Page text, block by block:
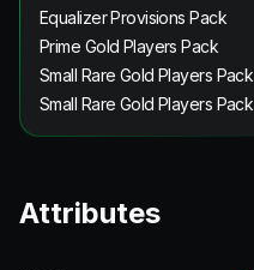
Equalizer Provisions Pack
Prime Gold Players Pack
Small Rare Gold Players Pack
Small Rare Gold Players Pack
Attributes